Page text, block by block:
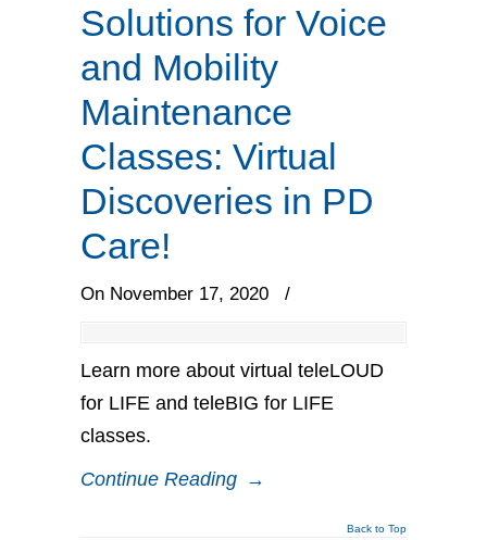
Solutions for Voice
and Mobility
Maintenance
Classes: Virtual
Discoveries in PD
Care!
On November 17, 2020 /
Learn more about virtual teleLOUD
for LIFE and teleBIG for LIFE
classes.
Continue Reading →
Back to Top